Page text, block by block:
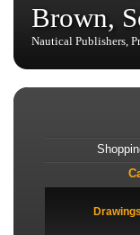
Brown,
Nautical Publishers,